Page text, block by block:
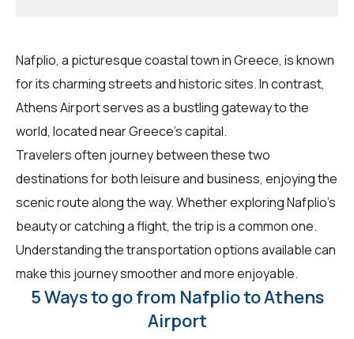
Nafplio, a picturesque coastal town in Greece, is known
for its charming streets and historic sites. In contrast,
Athens Airport serves as a bustling gateway to the
world, located near Greece's capital.
Travelers often journey between these two
destinations for both leisure and business, enjoying the
scenic route along the way. Whether exploring Nafplio's
beauty or catching a flight, the trip is a common one.
Understanding the transportation options available can
make this journey smoother and more enjoyable.
5 Ways to go from Nafplio to Athens
Airport